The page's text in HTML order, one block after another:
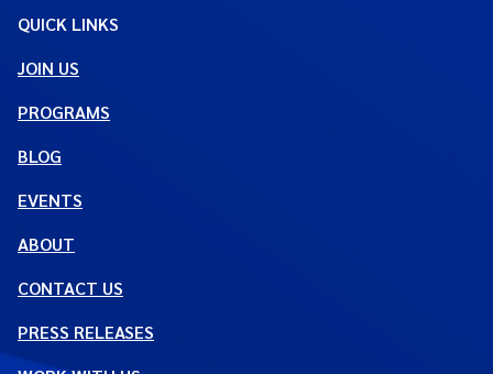
QUICK LINKS
JOIN US
PROGRAMS
BLOG
EVENTS
ABOUT
CONTACT US
PRESS RELEASES